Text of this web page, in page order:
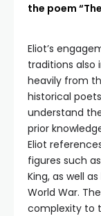
the poem
Eliot’s
traditions also
heavily from
historical
understand
prior
Eliot
figures such
King, as well
World War.
complexity to